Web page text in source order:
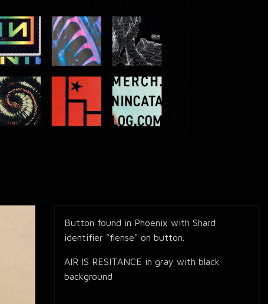
Button found in Phoenix with Shard
identifier "flense" on button.
AIR IS RESITANCE in gray with black
background